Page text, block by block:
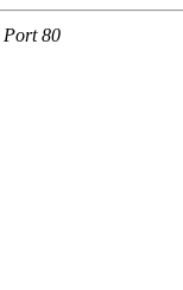
Port 80